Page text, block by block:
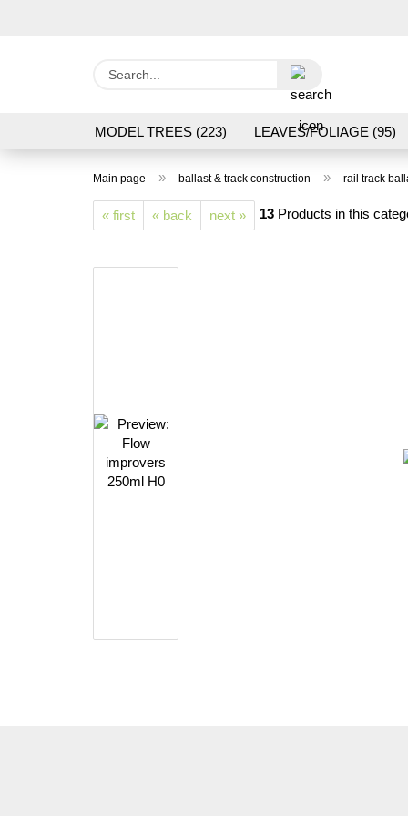
MODEL TREES (223) LEAVES/FOLIAGE (95)
LASER CUT MODELS (3)
Main page » ballast & track construction » rail track
« first « back next » 13 Products in this